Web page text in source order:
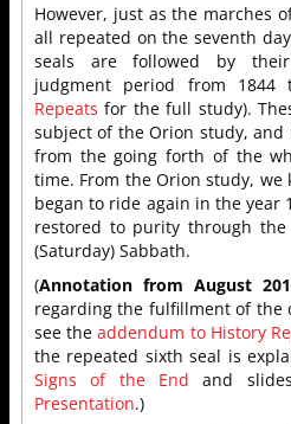
However, just as the marches
all repeated on the seventh
seals are followed by
judgment period from
Repeats for the full study).
subject of the Orion study,
from the going forth of the
time. From the Orion study,
began to ride again in the year
restored to purity through
(Saturday) Sabbath.
(Annotation from August
regarding the fulfillment of the
see theaddendum to History
the repeated sixth seal is
Signs of the End and
Presentation.)